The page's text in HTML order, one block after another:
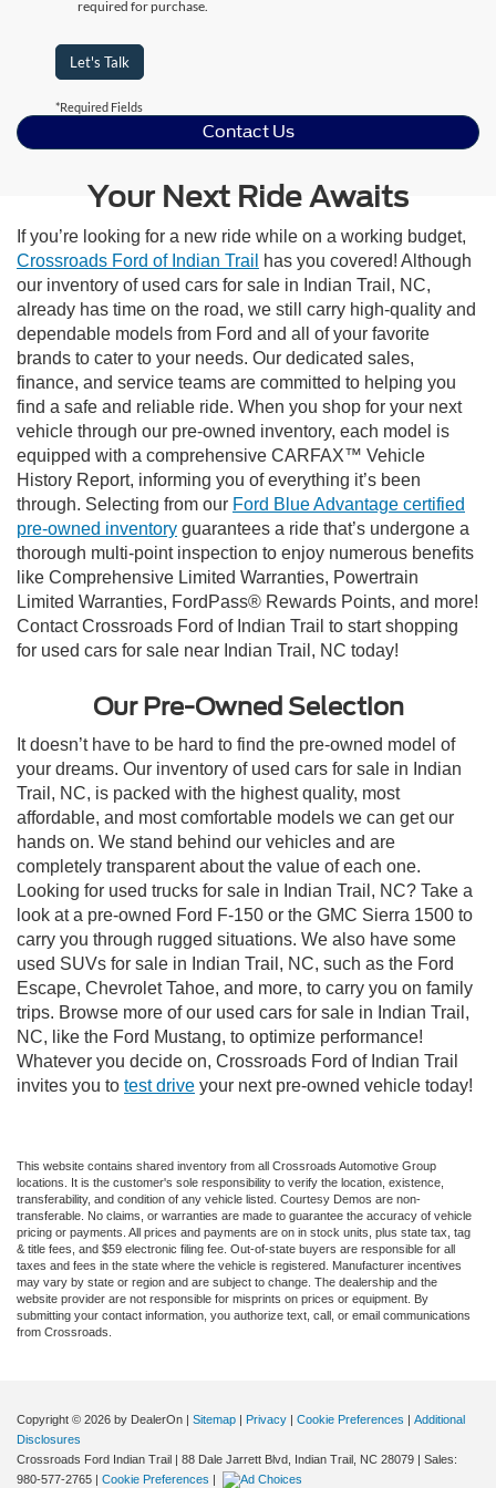
required for purchase.
Let's Talk
*Required Fields
Contact Us
Your Next Ride Awaits
If you’re looking for a new ride while on a working budget,
Crossroads Ford of Indian Trail
has you covered! Although
our inventory of used cars for sale in Indian Trail, NC,
already has time on the road, we still carry high-quality and
dependable models from Ford and all of your favorite
brands to cater to your needs. Our dedicated sales,
finance, and service teams are committed to helping you
find a safe and reliable ride. When you shop for your next
vehicle through our pre-owned inventory, each model is
equipped with a comprehensive CARFAX™ Vehicle
History Report, informing you of everything it’s been
through. Selecting from our Ford Blue Advantage certified
pre-owned inventory guarantees a ride that’s undergone a
thorough multi-point inspection to enjoy numerous benefits
like Comprehensive Limited Warranties, Powertrain
Limited Warranties, FordPass® Rewards Points, and more!
Contact Crossroads Ford of Indian Trail to start shopping
for used cars for sale near Indian Trail, NC today!
Our Pre-Owned Selection
It doesn’t have to be hard to find the pre-owned model of
your dreams. Our inventory of used cars for sale in Indian
Trail, NC, is packed with the highest quality, most
affordable, and most comfortable models we can get our
hands on. We stand behind our vehicles and are
completely transparent about the value of each one.
Looking for used trucks for sale in Indian Trail, NC? Take a
look at a pre-owned Ford F-150 or the GMC Sierra 1500 to
carry you through rugged situations. We also have some
used SUVs for sale in Indian Trail, NC, such as the Ford
Escape, Chevrolet Tahoe, and more, to carry you on family
trips. Browse more of our used cars for sale in Indian Trail,
NC, like the Ford Mustang, to optimize performance!
Whatever you decide on, Crossroads Ford of Indian Trail
invites you to test drive your next pre-owned vehicle today!
This website contains shared inventory from all Crossroads Automotive Group
locations. It is the customer's sole responsibility to verify the location, existence,
transferability, and condition of any vehicle listed. Courtesy Demos are non-
transferable. No claims, or warranties are made to guarantee the accuracy of vehicle
pricing or payments. All prices and payments are on in stock units, plus state tax, tag
& title fees, and $59 electronic filing fee. Out-of-state buyers are responsible for all
taxes and fees in the state where the vehicle is registered. Manufacturer incentives
may vary by state or region and are subject to change. The dealership and the
website provider are not responsible for misprints on prices or equipment. By
submitting your contact information, you authorize text, call, or email communications
from Crossroads.
Copyright © 2026 by DealerOn | Sitemap | Privacy | Cookie Preferences | Additional
Disclosures
Crossroads Ford Indian Trail | 88 Dale Jarrett Blvd, Indian Trail, NC 28079 | Sales:
980-577-2765 | Cookie Preferences |